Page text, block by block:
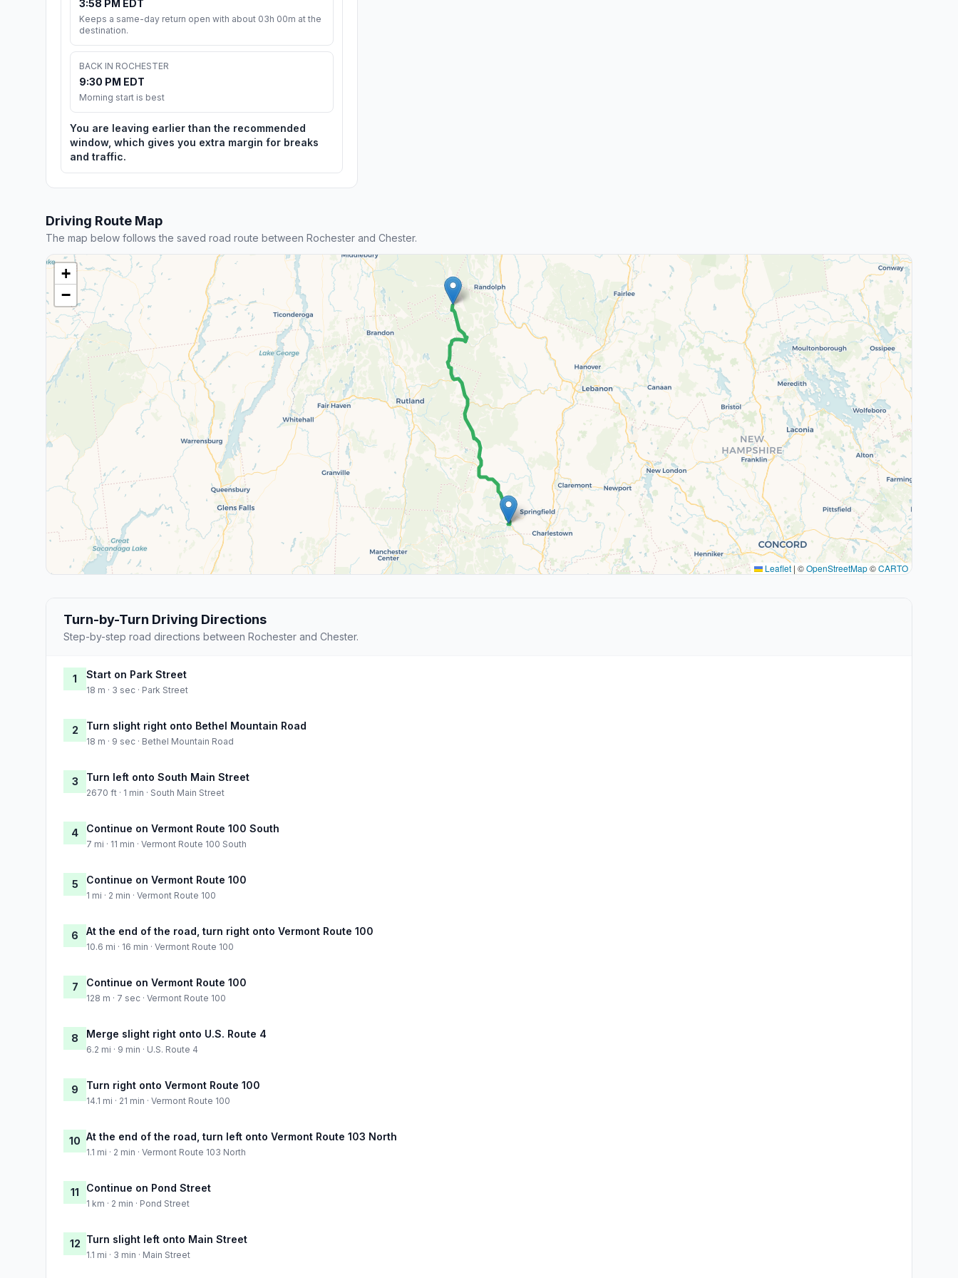
3:58 PM EDT
Keeps a same-day return open with about 03h 00m at the
destination.
BACK IN ROCHESTER
9:30 PM EDT
Morning start is best
You are leaving earlier than the recommended
window, which gives you extra margin for breaks
and traffic.
Driving Route Map
The map below follows the saved road route between Rochester and Chester.
+
−
Leaflet | ©OpenStreetMap©CARTO
Turn-by-Turn Driving Directions
Step-by-step road directions between Rochester and Chester.
1 Start on Park Street
18 m · 3 sec · Park Street
2 Turn slight right onto Bethel Mountain Road
18 m · 9 sec · Bethel Mountain Road
3 Turn left onto South Main Street
2670 ft · 1 min · South Main Street
4 Continue on Vermont Route 100 South
7 mi · 11 min · Vermont Route 100 South
5 Continue on Vermont Route 100
1 mi · 2 min · Vermont Route 100
6 At the end of the road, turn right onto Vermont Route 100
10.6 mi · 16 min · Vermont Route 100
7 Continue on Vermont Route 100
128 m · 7 sec · Vermont Route 100
8 Merge slight right onto U.S. Route 4
6.2 mi · 9 min · U.S. Route 4
9 Turn right onto Vermont Route 100
14.1 mi · 21 min · Vermont Route 100
10 At the end of the road, turn left onto Vermont Route 103 North
1.1 mi · 2 min · Vermont Route 103 North
11 Continue on Pond Street
1 km · 2 min · Pond Street
12 Turn slight left onto Main Street
1.1 mi · 3 min · Main Street